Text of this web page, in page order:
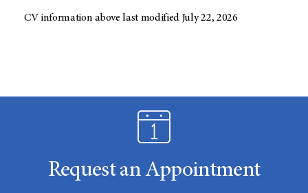
CV information above last modified July 22, 2026
Request an Appointment